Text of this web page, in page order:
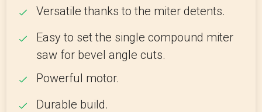
Versatile thanks to the miter detents.
Easy to set the single compound miter
saw for bevel angle cuts.
Powerful motor.
Durable build.